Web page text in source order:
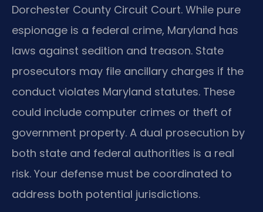
Dorchester County Circuit Court. While pure
espionage is a federal crime, Maryland has
laws against sedition and treason. State
prosecutors may file ancillary charges if the
conduct violates Maryland statutes. These
could include computer crimes or theft of
government property. A dual prosecution by
both state and federal authorities is a real
risk. Your defense must be coordinated to
address both potential jurisdictions.